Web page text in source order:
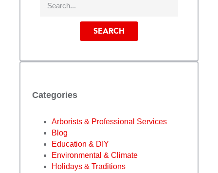
SEARCH
Categories
Arborists & Professional Services
Blog
Education & DIY
Environmental & Climate
Holidays & Traditions